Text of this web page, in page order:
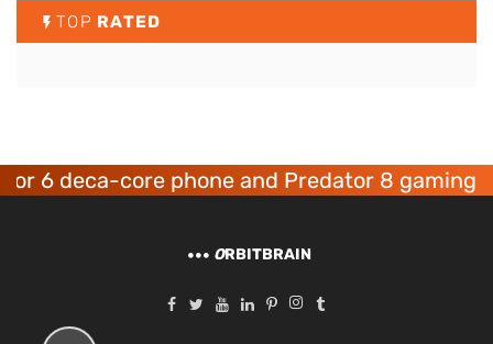
TOP RATED
core phone and Predator 8 gaming
ORBITBRAIN